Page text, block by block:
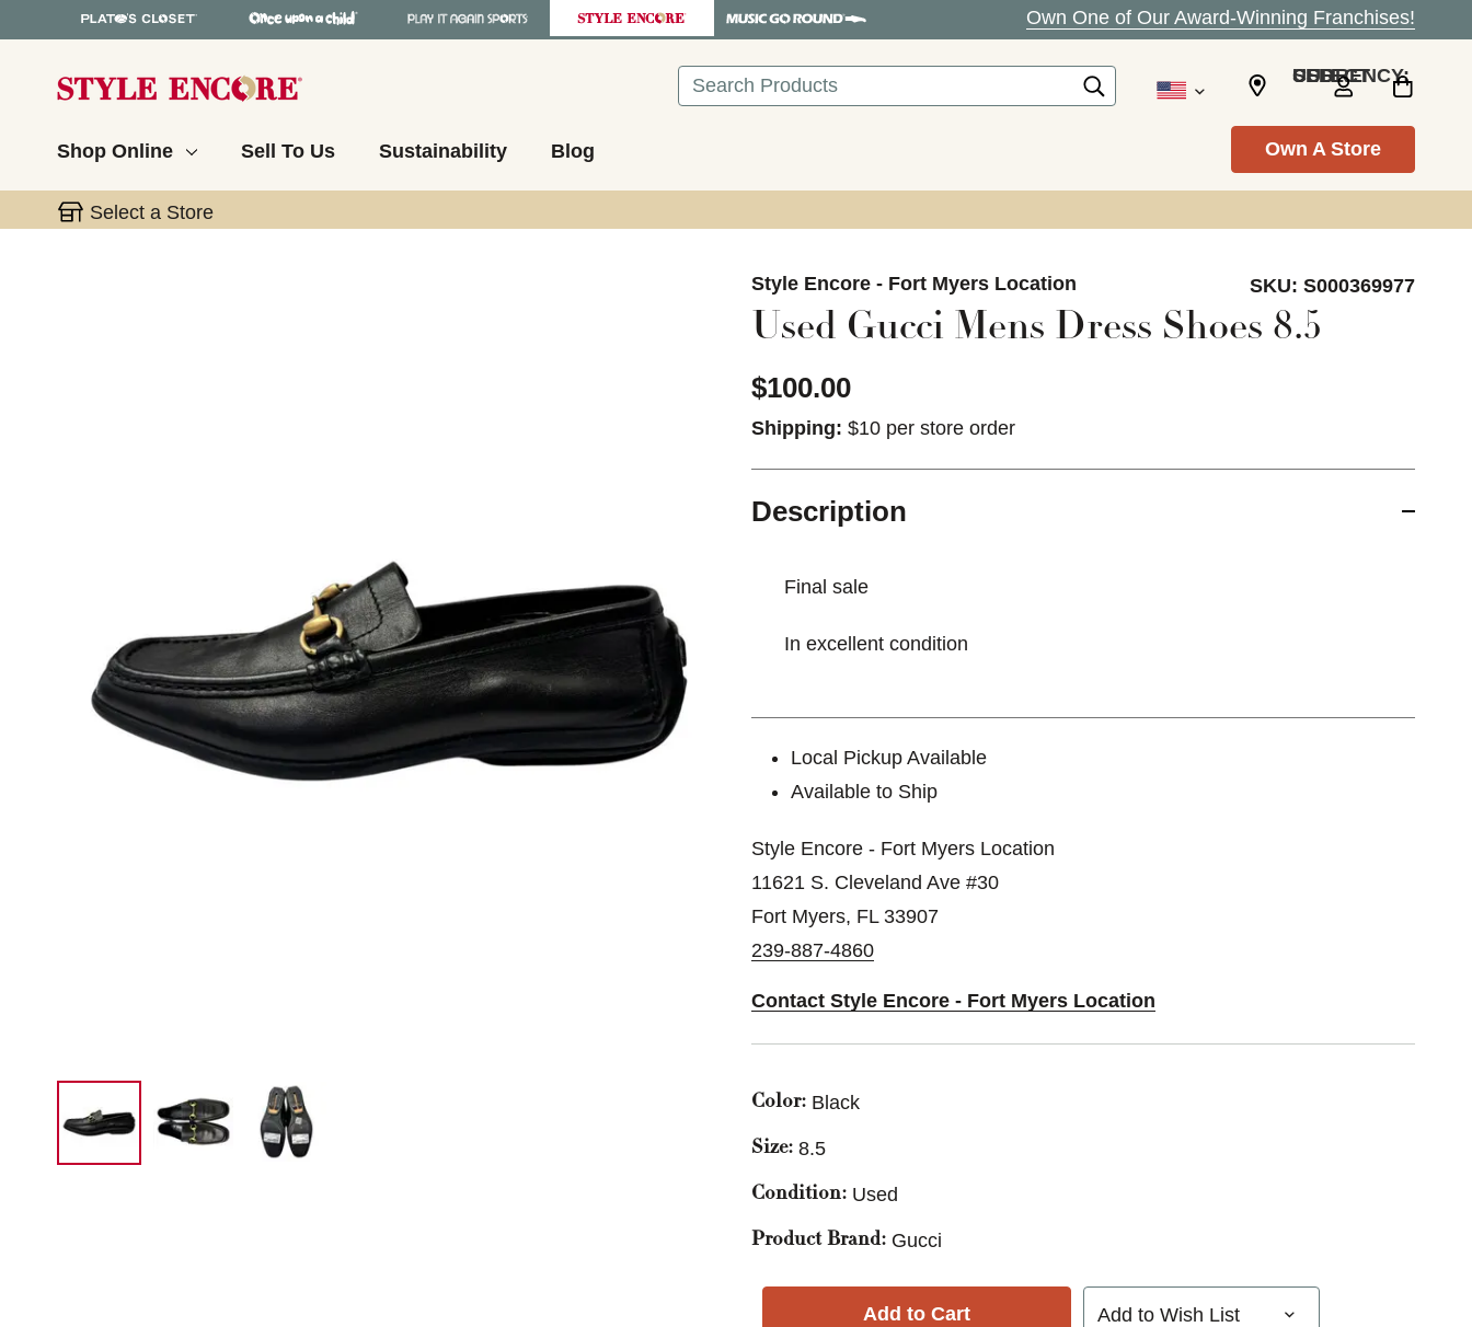
Own One of Our Award-Winning Franchises!
Search SELECT CURRENCY: USD
Shop Online Sell To Us Sustainability Blog Own A Store
Select a Store
Style Encore - Fort Myers Location SKU: S000369977
Used Gucci Mens Dress Shoes 8.5
$100.00
Shipping: $10 per store order
Description
Final sale
In excellent condition
Local Pickup Available
Available to Ship
Style Encore - Fort Myers Location
11621 S. Cleveland Ave #30
Fort Myers, FL 33907
239-887-4860
Contact Style Encore - Fort Myers Location
Color: Black
Size: 8.5
Condition: Used
Product Brand: Gucci
Add to Wish List